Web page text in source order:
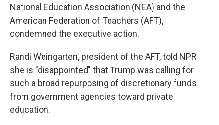
National Education Association (NEA) and the
American Federation of Teachers (AFT),
condemned the executive action.
Randi Weingarten, president of the AFT, told NPR
she is "disappointed" that Trump was calling for
such a broad repurposing of discretionary funds
from government agencies toward private
education.